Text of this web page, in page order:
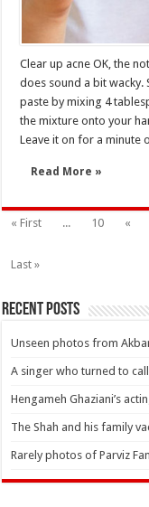
Clear up acne OK, the
does sound a bit wacky.
paste by mixing 4
the mixture onto your
Leave it on for a minute
Read More »
« First ... 10 «
Last »
Recent Posts
Unseen photos from
A singer who turned to
Hengameh Ghaziani’s
The Shah and his family
Rarely photos of Parviz